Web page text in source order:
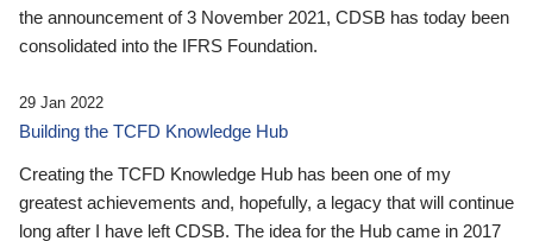
the announcement of 3 November 2021, CDSB has today been
consolidated into the IFRS Foundation.
29 Jan 2022
Building the TCFD Knowledge Hub
Creating the TCFD Knowledge Hub has been one of my
greatest achievements and, hopefully, a legacy that will continue
long after I have left CDSB. The idea for the Hub came in 2017